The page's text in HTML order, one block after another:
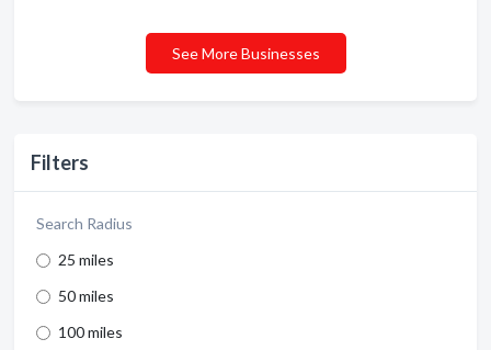
Filters
Search Radius
25 miles
50 miles
100 miles
See More Businesses